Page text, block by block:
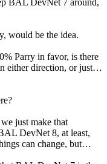
would be the idea.
Parry in favor, is there
either direction, or just…
just make that
DevNet 8, at least,
can change, but…